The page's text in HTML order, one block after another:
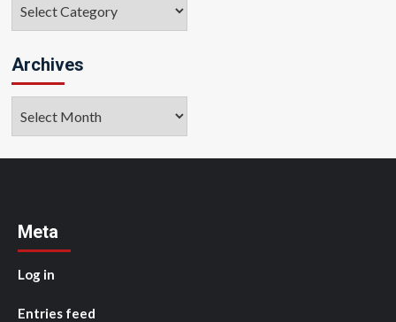
Archives
Meta
Log in
Entries feed